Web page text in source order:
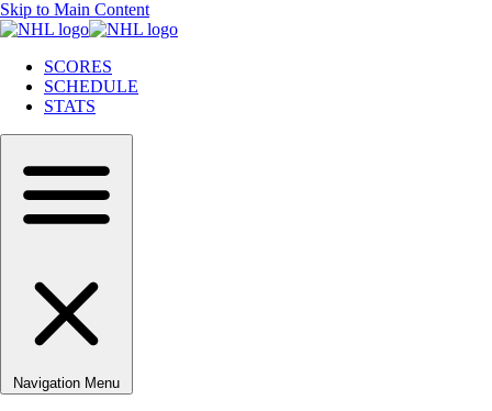
Skip to Main Content
SCORES
SCHEDULE
STATS
Navigation Menu